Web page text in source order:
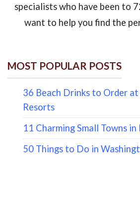
specialists who have been to
want to help you find the
MOST POPULAR POSTS
36 Beach Drinks to Order
Resorts
11 Charming Small Towns in
50 Things to Do in